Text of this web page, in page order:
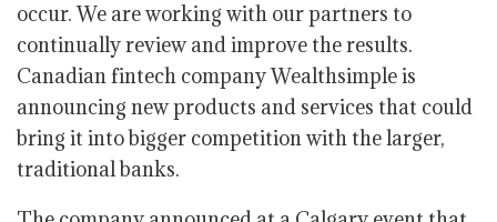
occur. We are working with our partners to
continually review and improve the results.
Canadian fintech company Wealthsimple is
announcing new products and services that could
bring it into bigger competition with the larger,
traditional banks.